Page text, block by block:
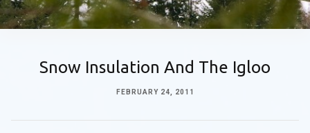
Snow Insulation And The Igloo
FEBRUARY 24, 2011